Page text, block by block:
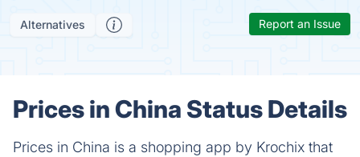
Alternatives Report an Issue
Prices in China Status Details
Prices in China is a shopping app by Krochix that